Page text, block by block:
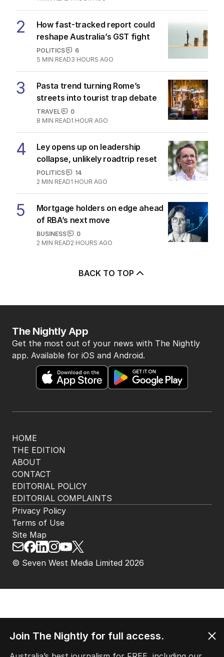
2
How fast-tracked report could
reshape Australia’s GST fight
POLITICS
6
5 MIN READ3 HOURS AGO
3
Pasta trend turning Rome’s
streets into tourist trap debate
TRAVEL
0
8 MIN READ1 HOUR AGO
4
Ley opens up on leadership
collapse, unlikely roadtrip reset
POLITICS
14
2 MIN READ1 HOUR AGO
5
Mortgage holders on edge ahead
of RBA’s next move
BUSINESS
0
2 MIN READ2 HOURS AGO
BACK TO TOP
HOME
THE EDITION
ABOUT
CONTACT
EDITORIAL POLICY
EDITORIAL COMPLAINTS
The Nightly App
Get the most out of your news with The Nightly
app. Available for iOS and Android.
© Seven West Media Limited 2026
Privacy Policy
Terms of Use
Site Map
Join The Nightly for full access.